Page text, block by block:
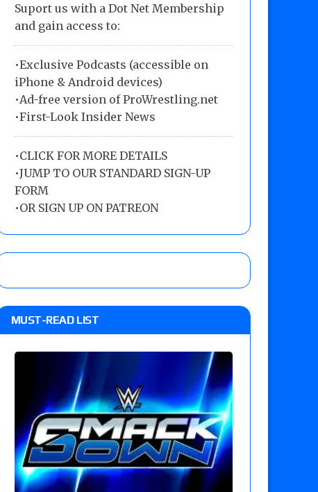
Suport us with a Dot Net Membership
and gain access to:
•Exclusive Podcasts (accessible on
iPhone & Android devices)
•Ad-free version of ProWrestling.net
•First-Look Insider News
•CLICK FOR MORE DETAILS
•JUMP TO OUR STANDARD SIGN-UP
FORM
•OR SIGN UP ON PATREON
MUST-READ LIST